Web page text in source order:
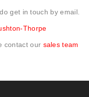
get in touch by email.
Thorpe
contact our sales team